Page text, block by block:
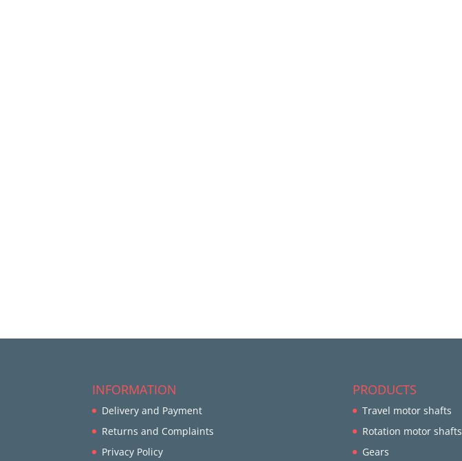
INFORMATION
Delivery and Payment
Returns and Complaints
Privacy Policy
PRODUCTS
Travel motor shafts
Rotation motor shafts
Gears